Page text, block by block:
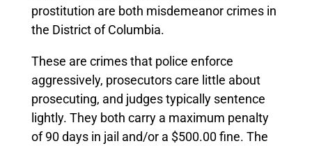
prostitution are both misdemeanor crimes in
the District of Columbia.
These are crimes that police enforce
aggressively, prosecutors care little about
prosecuting, and judges typically sentence
lightly. They both carry a maximum penalty
of 90 days in jail and/or a $500.00 fine. The